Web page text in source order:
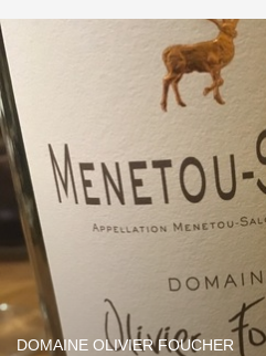
DOMAINE OLIVIER FOUCHER